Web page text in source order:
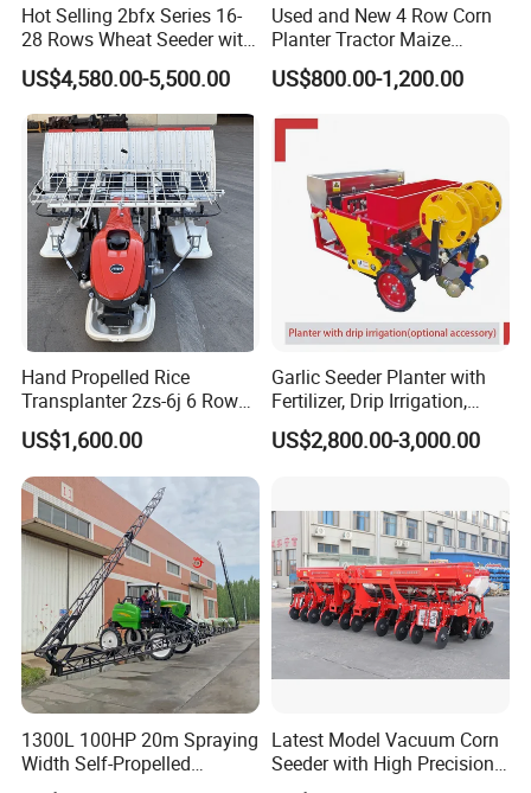
Hot Selling 2bfx Series 16-
28 Rows Wheat Seeder with
Fertilizer Drill for 18-100HP
Tractor Multi-Functional
Wheat Seeder
US$4,580.00-5,500.00
Used and New 4 Row Corn
Planter Tractor Maize
Seeder Corn Planter
Machines for Sale Very
US$800.00-1,200.00
Hand Propelled Rice
Transplanter 2zs-6j 6 Rows
Portable Rice Seedling
Planting Machine with
Gasoline Engine
US$1,600.00
Garlic Seeder Planter with
Fertilizer, Drip Irrigation,
Mulch Layer, Sprayer
Agricultural Machinery
US$2,800.00-3,000.00
1300L 100HP 20m Spraying
Width Self-Propelled
Agricultural Sprayer with
Latest Model Vacuum Corn
Seeder with High Precision
Technology